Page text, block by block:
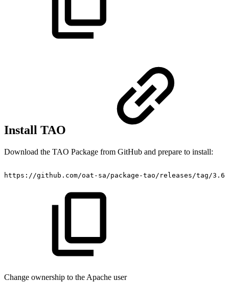
Install TAO
Download the TAO Package from GitHub and prepare to install:
https://github.com/oat-sa/package-tao/releases/tag/
Change ownership to the Apache user